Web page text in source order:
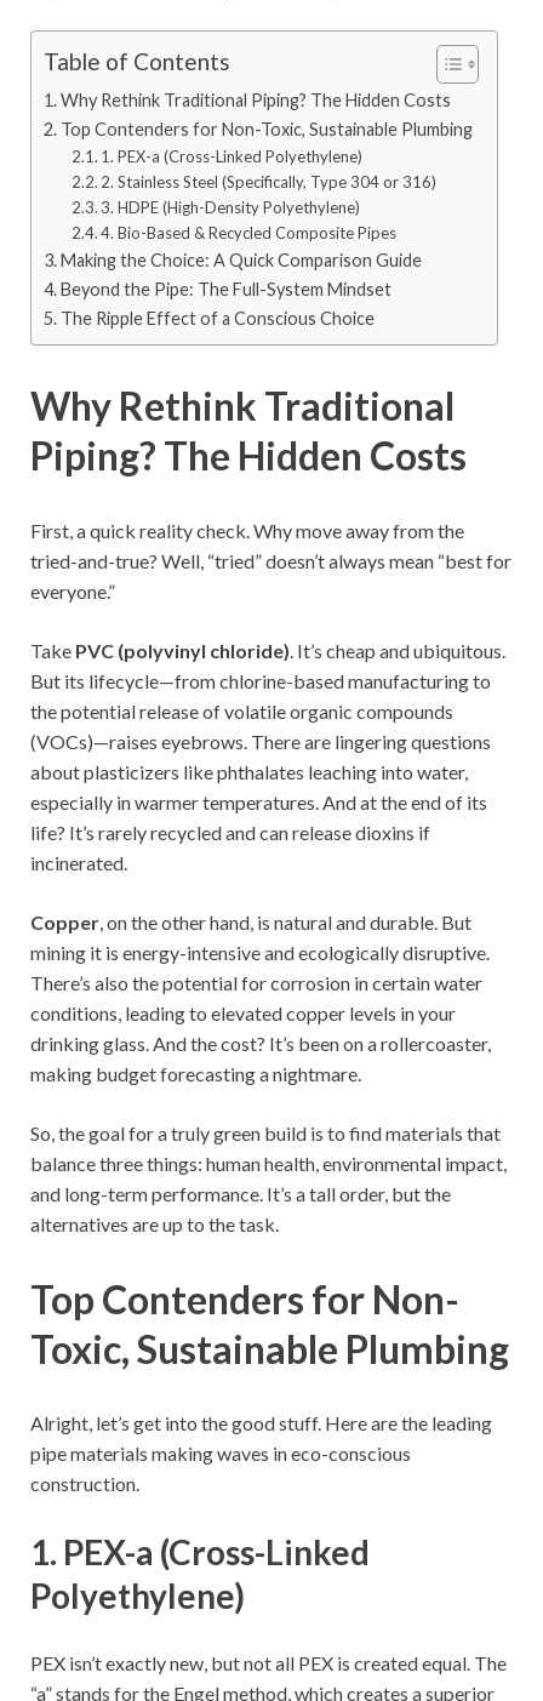
Table of Contents
Why Rethink Traditional Piping? The Hidden Costs
Top Contenders for Non-Toxic, Sustainable Plumbing
1. PEX-a (Cross-Linked Polyethylene)
2. Stainless Steel (Specifically, Type 304 or 316)
3. HDPE (High-Density Polyethylene)
4. Bio-Based & Recycled Composite Pipes
Making the Choice: A Quick Comparison Guide
Beyond the Pipe: The Full-System Mindset
The Ripple Effect of a Conscious Choice
Why Rethink Traditional
Piping? The Hidden Costs
First, a quick reality check. Why move away from the
tried-and-true? Well, “tried” doesn’t always mean “best for
everyone.”
Take PVC (polyvinyl chloride) . It’s cheap and ubiquitous.
But its lifecycle—from chlorine-based manufacturing to
the potential release of volatile organic compounds
(VOCs)—raises eyebrows. There are lingering questions
about plasticizers like phthalates leaching into water,
especially in warmer temperatures. And at the end of its
life? It’s rarely recycled and can release dioxins if
incinerated.
Copper , on the other hand, is natural and durable. But
mining it is energy-intensive and ecologically disruptive.
There’s also the potential for corrosion in certain water
conditions, leading to elevated copper levels in your
drinking glass. And the cost? It’s been on a rollercoaster,
making budget forecasting a nightmare.
So, the goal for a truly green build is to find materials that
balance three things: human health, environmental impact,
and long-term performance. It’s a tall order, but the
alternatives are up to the task.
Top Contenders for Non-
Toxic, Sustainable Plumbing
Alright, let’s get into the good stuff. Here are the leading
pipe materials making waves in eco-conscious
construction.
1. PEX-a (Cross-Linked
Polyethylene)
PEX isn’t exactly new, but not all PEX is created equal. The
“a” stands for the Engel method, which creates a superior